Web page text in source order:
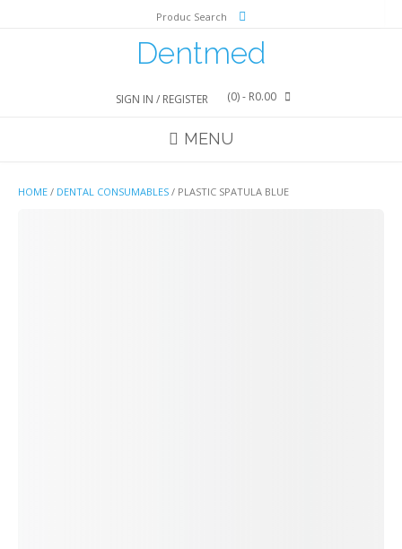
Produc Search
Dentmed
SIGN IN / REGISTER (0)- R0.00
MENU
HOME / DENTAL CONSUMABLES / PLASTIC SPATULA BLUE